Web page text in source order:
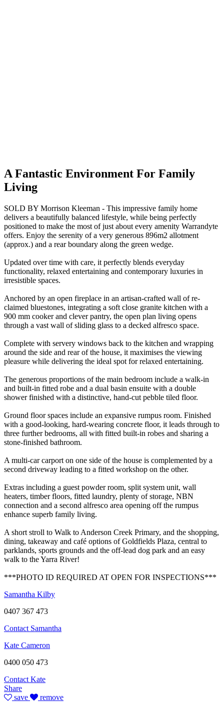
A Fantastic Environment For Family
Living
SOLD BY Morrison Kleeman - This impressive family home
delivers a beautifully balanced lifestyle, while being perfectly
positioned to make the most of just about every amenity Warrandyte
offers. Enjoy the serenity of a very generous 896m2 allotment
(approx.) and a rear boundary along the green wedge.
Updated over time with care, it perfectly blends everyday
functionality, relaxed entertaining and contemporary luxuries in
irresistible spaces.
Anchored by an open fireplace in an artisan-crafted wall of re-
claimed bluestones, integrating a soft close granite kitchen with a
900 mm cooker and clever pantry, the open plan living opens
through a vast wall of sliding glass to a decked alfresco space.
Complete with servery windows back to the kitchen and wrapping
around the side and rear of the house, it maximises the viewing
pleasure while delivering the ideal spot for relaxed entertaining.
The generous proportions of the main bedroom include a walk-in
and built-in fitted robe and a dual basin ensuite with a double
shower finished with a distinctive, hand-cut pebble tiled floor.
Ground floor spaces include an expansive rumpus room. Finished
with a good-looking, hard-wearing concrete floor, it leads through to
three further bedrooms, all with fitted built-in robes and sharing a
stone-finished bathroom.
A multi-car carport on one side of the house is complemented by a
second driveway leading to a fitted workshop on the other.
Extras including a guest powder room, split system unit, wall
heaters, timber floors, fitted laundry, plenty of storage, NBN
connection and a second alfresco area opening off the rumpus
enhance superb family living.
A short stroll to Walk to Anderson Creek Primary, and the shopping,
dining, takeaway and café options of Goldfields Plaza, central to
parklands, sports grounds and the off-lead dog park and an easy
walk to the Yarra River!
***PHOTO ID REQUIRED AT OPEN FOR INSPECTIONS***
Samantha Kilby
0407 367 473
Contact Samantha
Kate Cameron
0400 050 473
Contact Kate
Share
save
remove